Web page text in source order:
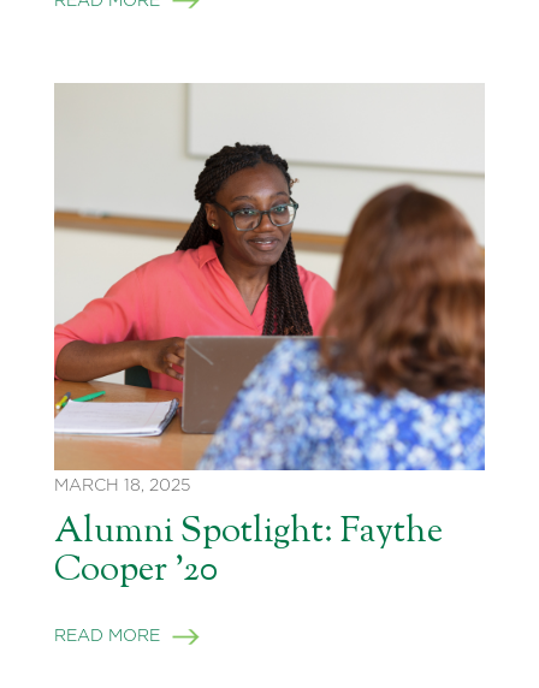
MARCH 18, 2025
Alumni Spotlight: Faythe
Cooper ’20
READ MORE